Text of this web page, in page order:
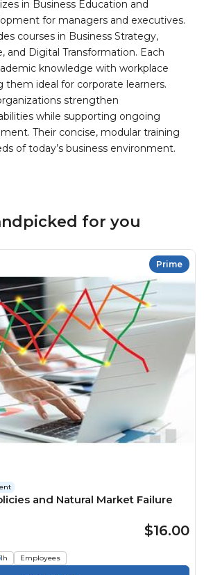
in Business Education and
for managers and executives.
courses in Business Strategy,
and Digital Transformation. Each
knowledge with workplace
them ideal for corporate learners.
strengthen
while supporting ongoing
Their concise, modular training
of today’s business environment.
for you
Prime
and Natural Market Failure
$16.00
1h Employees